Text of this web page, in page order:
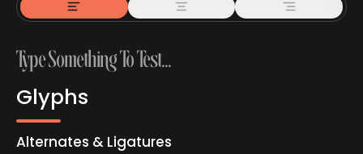
Glyphs
Alternates & Ligatures